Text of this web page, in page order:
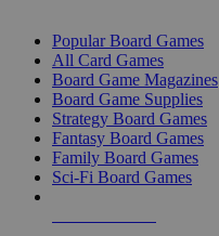
Popular Board Games
All Card Games
Board Game Magazines
Board Game Supplies
Strategy Board Games
Fantasy Board Games
Family Board Games
Sci-Fi Board Games